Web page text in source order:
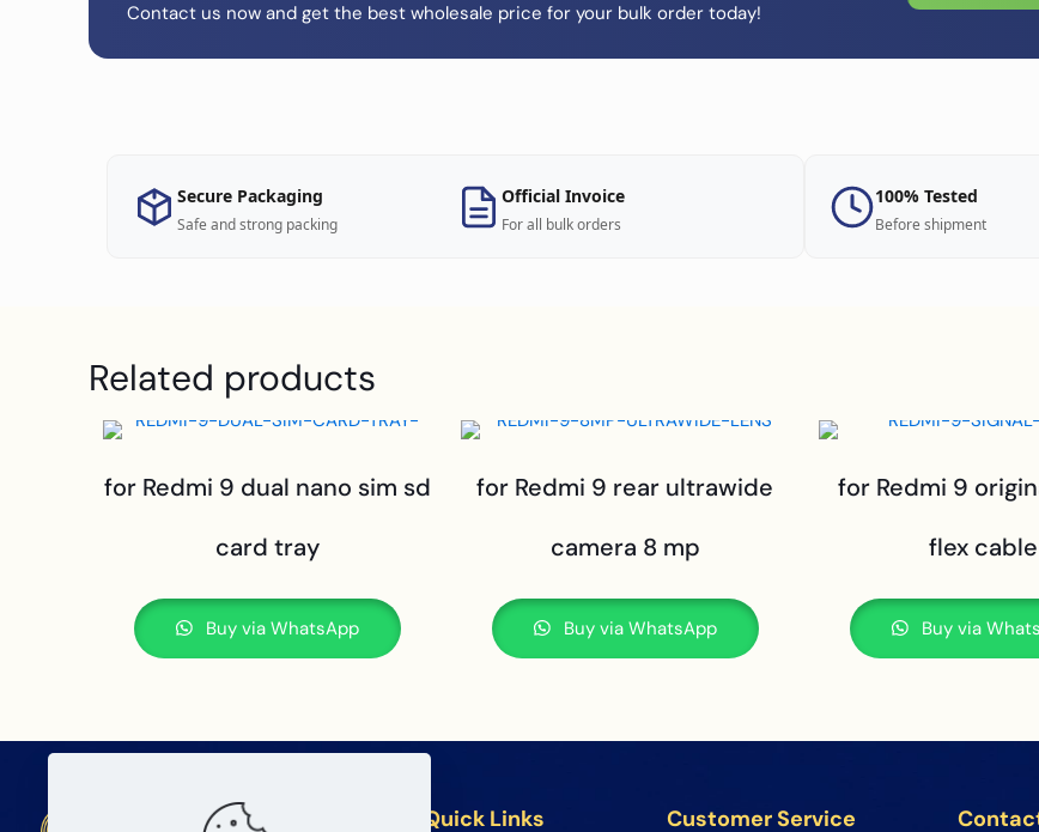
Contact us now and get the best wholesale price for your bulk order today!
Secure Packaging
Safe and strong packing
Official Invoice
For all bulk orders
100% Tested
Before shipment
Related products
for Redmi 9 dual nano sim sd
card tray
Buy via WhatsApp
for Redmi 9 rear ultrawide
camera 8 mp
Buy via WhatsApp
for Redmi 9
flex cable
Buy via
Quick Links Customer Service